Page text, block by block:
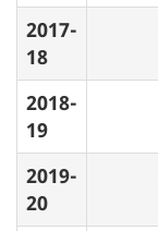
2017-
18
2018-
19
2019-
20